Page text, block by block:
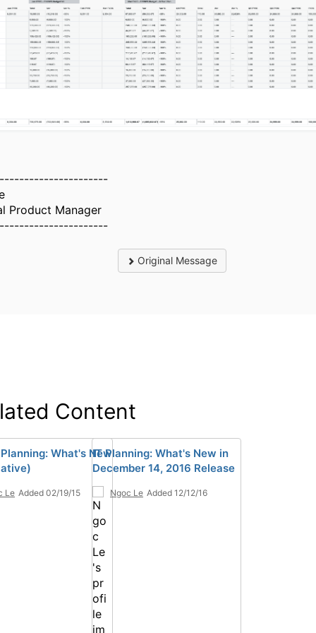
Product Manager
Original Message
Content
What's New
Le Added 02/19/15
IT Planning: What's New in
December 14, 2016 Release
Ngoc Le Added 12/12/16